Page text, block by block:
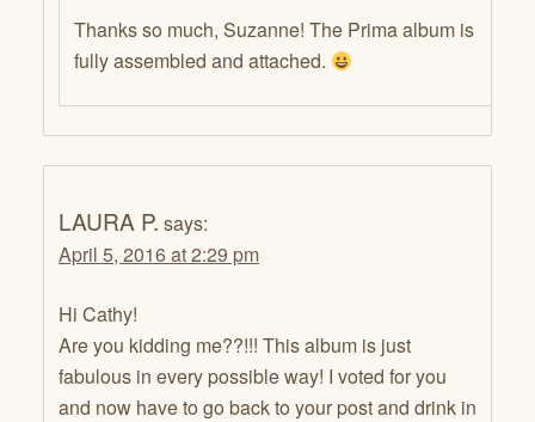
Thanks so much, Suzanne! The Prima album is
fully assembled and attached.
LAURA P. says:
April 5, 2016 at 2:29 pm
Hi Cathy!
Are you kidding me??!!! This album is just
fabulous in every possible way! I voted for you
and now have to go back to your post and drink in